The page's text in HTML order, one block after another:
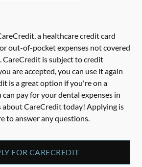
a healthcare credit card
out-of-pocket expenses not covered
CareCredit is subject to credit
are accepted, you can use it again
is a great option if you're on a
can pay for your dental expenses in
about CareCredit today! Applying is
to answer any questions.
FOR CARECREDIT